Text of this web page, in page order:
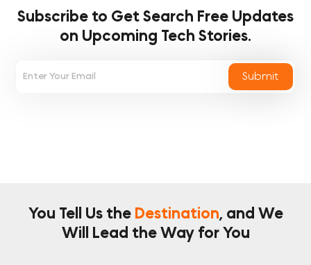
Subscribe to Get Search Free Updates
on Upcoming Tech Stories.
You Tell Us the Destination, and We
Will
Lead the Way for You